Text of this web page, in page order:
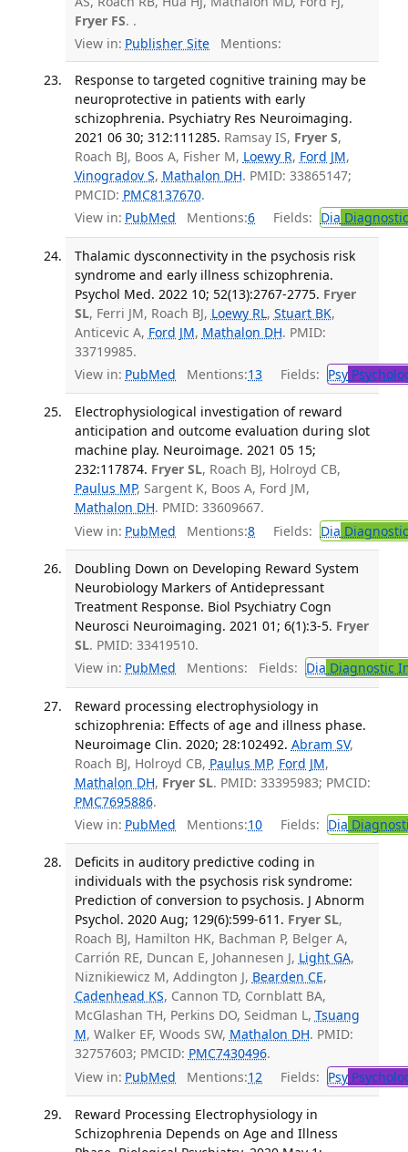
Fryer FS. .
View in: Publisher Site Mentions:
Response to targeted cognitive training may be
neuroprotective in patients with early
schizophrenia. Psychiatry Res Neuroimaging.
2021 06 30; 312:111285. Ramsay IS, Fryer S,
Roach BJ, Boos A, Fisher M, Loewy R, Ford JM,
Vinogradov S, Mathalon DH. PMID: 33865147;
PMCID: PMC8137670.
View in: PubMed Mentions:6 Fields: Dia
Thalamic dysconnectivity in the psychosis risk
syndrome and early illness schizophrenia.
Psychol Med. 2022 10; 52(13):2767-2775. Fryer
SL, Ferri JM, Roach BJ, Loewy RL, Stuart BK,
Anticevic A, Ford JM, Mathalon DH. PMID:
33719985.
View in: PubMed Mentions:13 Fields: Psy
Electrophysiological investigation of reward
anticipation and outcome evaluation during slot
machine play. Neuroimage. 2021 05 15;
232:117874. Fryer SL, Roach BJ, Holroyd CB,
Paulus MP, Sargent K, Boos A, Ford JM,
Mathalon DH. PMID: 33609667.
View in: PubMed Mentions:8 Fields: Dia
Doubling Down on Developing Reward System
Neurobiology Markers of Antidepressant
Treatment Response. Biol Psychiatry Cogn
Neurosci Neuroimaging. 2021 01; 6(1):3-5. Fryer
SL. PMID: 33419510.
View in: PubMed Mentions: Fields: Dia Diagnostic
Reward processing electrophysiology in
schizophrenia: Effects of age and illness phase.
Neuroimage Clin. 2020; 28:102492. Abram SV,
Roach BJ, Holroyd CB, Paulus MP, Ford JM,
Mathalon DH, Fryer SL. PMID: 33395983; PMCID:
PMC7695886.
View in: PubMed Mentions:10 Fields: Dia
Deficits in auditory predictive coding in
individuals with the psychosis risk syndrome:
Prediction of conversion to psychosis. J Abnorm
Psychol. 2020 Aug; 129(6):599-611. Fryer SL,
Roach BJ, Hamilton HK, Bachman P, Belger A,
Carrión RE, Duncan E, Johannesen J, Light GA,
Niznikiewicz M, Addington J, Bearden CE,
Cadenhead KS, Cannon TD, Cornblatt BA,
McGlashan TH, Perkins DO, Seidman L, Tsuang
M, Walker EF, Woods SW, Mathalon DH. PMID:
32757603; PMCID: PMC7430496.
View in: PubMed Mentions:12 Fields: Psy
Reward Processing Electrophysiology in
Schizophrenia Depends on Age and Illness